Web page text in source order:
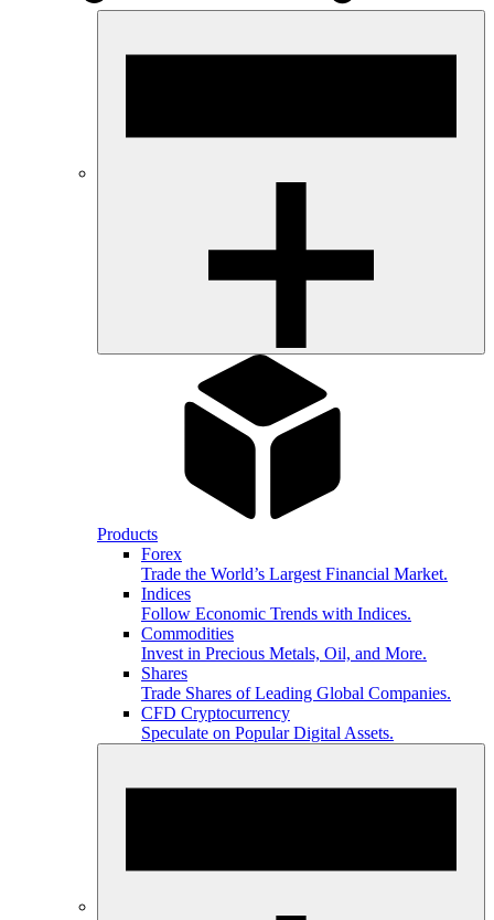
Products
Forex
Trade the World’s Largest Financial Market.
Indices
Follow Economic Trends with Indices.
Commodities
Invest in Precious Metals, Oil, and More.
Shares
Trade Shares of Leading Global Companies.
CFD Cryptocurrency
Speculate on Popular Digital Assets.